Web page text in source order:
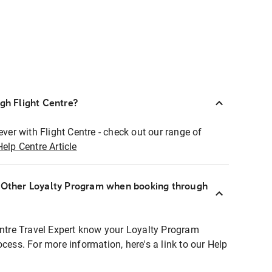
Flight Centre?
with Flight Centre - check out our range of
Centre Article
Loyalty Program when booking through
Travel Expert know your Loyalty Program
For more information, here's a link to our Help